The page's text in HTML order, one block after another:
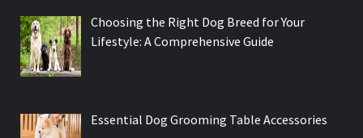
Choosing the Right Dog Breed for Your
Lifestyle: A Comprehensive Guide
Essential Dog Grooming Table Accessories